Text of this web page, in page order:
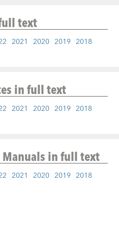
text
2021 2020 2019 2018
in full text
2021 2020 2019 2018
in full text
2021 2020 2019 2018